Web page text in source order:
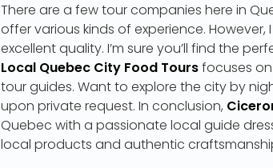
There are a few tour companies here in
offer various kinds of experience.
excellent quality. I’m sure you’ll find the
Local Quebec City Food Toursfocuses
tour guides. Want to explore the city by
upon private request. In conclusion,
Quebec with a passionate local guide
local products and authentic